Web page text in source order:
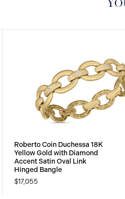
Roberto Coin Duchessa 18K
Yellow Gold with Diamond
Accent Satin Oval Link
Hinged Bangle
$17,055